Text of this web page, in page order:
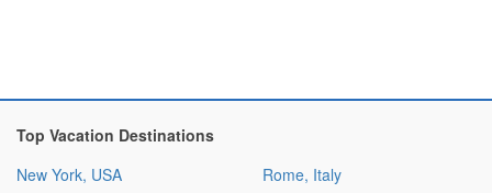
Top Vacation Destinations
New York, USA
Rome, Italy